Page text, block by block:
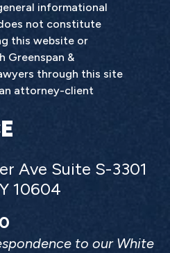
informational
not constitute
this website or
Greenspan &
through this site
attorney-client
Ave Suite S-3301
10604
to our White